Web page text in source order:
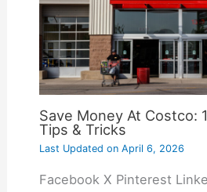
Save Money At Costco:
Tips & Tricks
Last Updated onApril 6, 2026
Facebook X Pinterest